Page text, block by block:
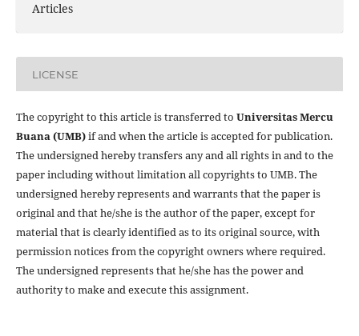
Articles
LICENSE
The copyright to this article is transferred to Universitas Mercu
Buana (UMB)if and when the article is accepted for publication.
The undersigned hereby transfers any and all rights in and to the
paper including without limitation all copyrights to UMB. The
undersigned hereby represents and warrants that the paper is
original and that he/she is the author of the paper, except for
material that is clearly identified as to its original source, with
permission notices from the copyright owners where required.
The undersigned represents that he/she has the power and
authority to make and execute this assignment.